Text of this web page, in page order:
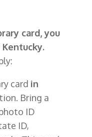
card, you
card in
Bring a
ID
ID,